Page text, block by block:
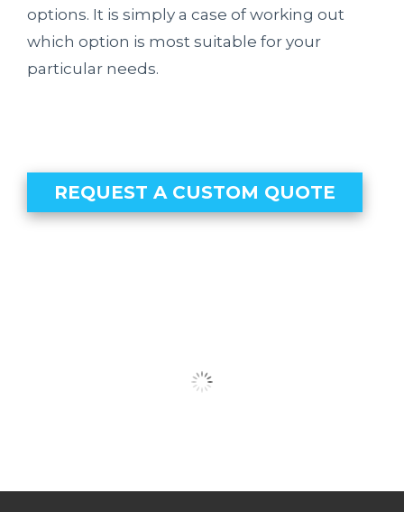
options. It is simply a case of working out
which option is most suitable for your
particular needs.
REQUEST A CUSTOM QUOTE